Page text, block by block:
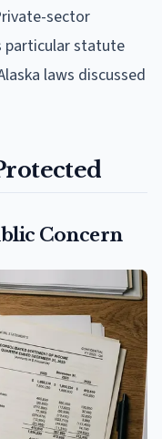
sector
particular statute
laws discussed
Concern